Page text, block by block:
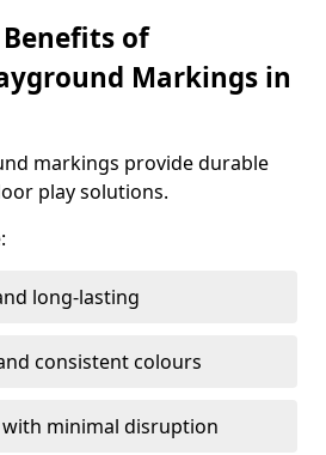
of
Markings in
markings provide durable
play solutions.
long-lasting
consistent colours
minimal disruption